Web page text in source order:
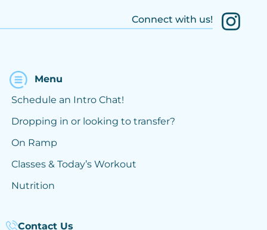
Connect with us!
Menu
Schedule an Intro Chat!
Dropping in or looking to transfer?
On Ramp
Classes & Today’s Workout
Nutrition
Contact Us